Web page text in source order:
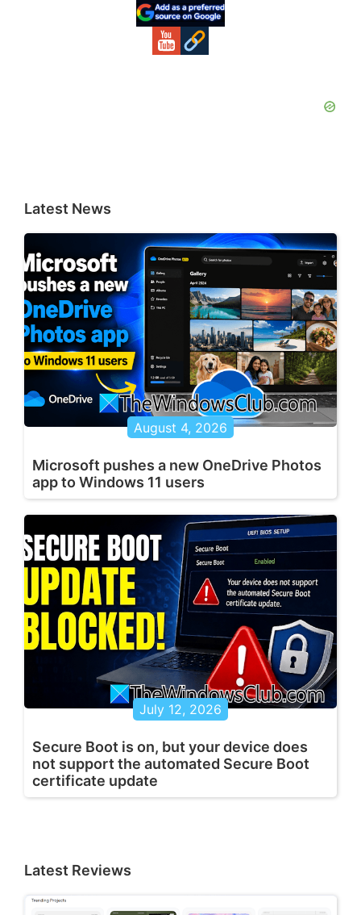
Latest News
August 4, 2026
Microsoft pushes a new OneDrive Photos
app to Windows 11 users
July 12, 2026
Secure Boot is on, but your device does
not support the automated Secure Boot
certificate update
Latest Reviews